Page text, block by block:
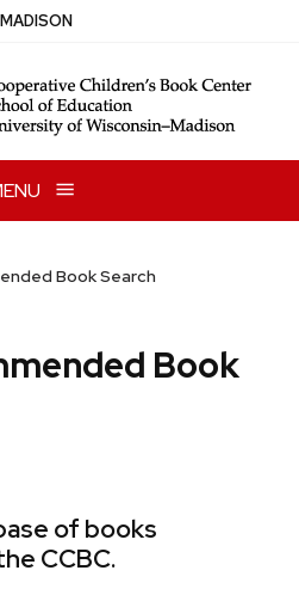
Book Search
Book
of books
CCBC.